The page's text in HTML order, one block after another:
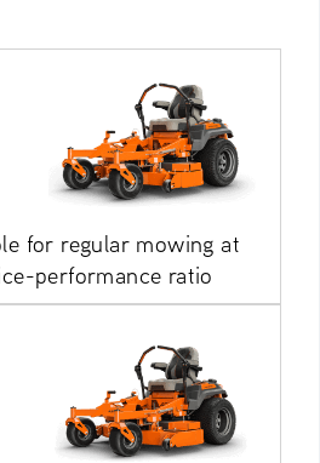
for regular mowing at
performance ratio